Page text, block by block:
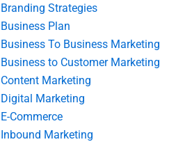
Branding Strategies
Business Plan
Business To Business Marketing
Business to Customer Marketing
Content Marketing
Digital Marketing
E-Commerce
Inbound Marketing